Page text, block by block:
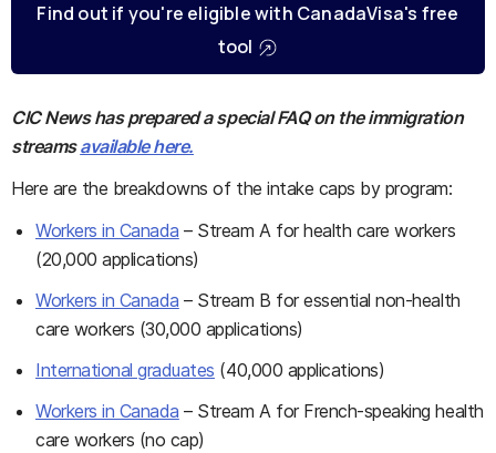
Find out if you're eligible with CanadaVisa's free
tool
CIC News has prepared a special FAQ on the immigration
streamsavailable here.
Here are the breakdowns of the intake caps by program:
Workers in Canada – Stream A for health care workers
(20,000 applications)
Workers in Canada – Stream B for essential non-health
care workers (30,000 applications)
International graduates (40,000 applications)
Workers in Canada – Stream A for French-speaking health
care workers (no cap)